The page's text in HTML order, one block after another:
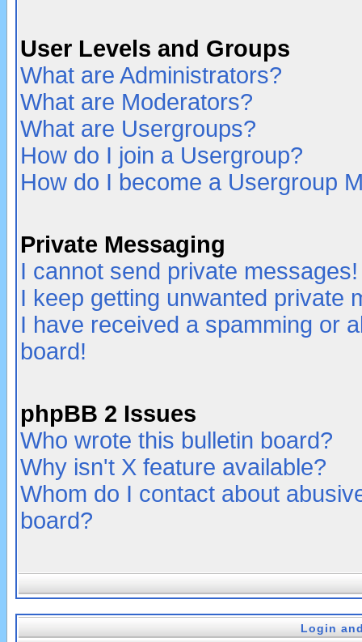
User Levels and Groups
What are Administrators?
What are Moderators?
What are Usergroups?
How do I join a Usergroup?
How do I become a Usergroup
Private Messaging
I cannot send private messages!
I keep getting unwanted private
I have received a spamming or
board!
phpBB 2 Issues
Who wrote this bulletin board?
Why isn't X feature available?
Whom do I contact about
board?
Login